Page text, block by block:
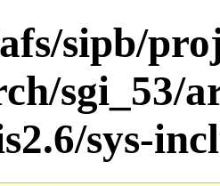
sipb/
sgi_53/
sys-